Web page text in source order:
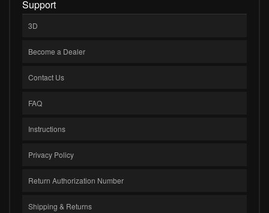
Support
3D
Become a Dealer
Contact Us
FAQ
Instructions
Privacy Policy
Return Authorization Number
Shipping & Returns